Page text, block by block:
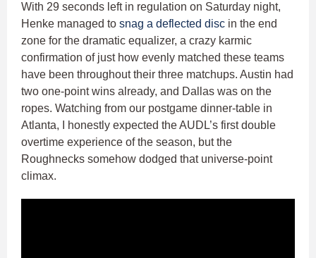
With 29 seconds left in regulation on Saturday night,
Henke managed to snag a deflected disc in the end
zone for the dramatic equalizer, a crazy karmic
confirmation of just how evenly matched these teams
have been throughout their three matchups. Austin had
two one-point wins already, and Dallas was on the
ropes. Watching from our postgame dinner-table in
Atlanta, I honestly expected the AUDL’s first double
overtime experience of the season, but the
Roughnecks somehow dodged that universe-point
climax.